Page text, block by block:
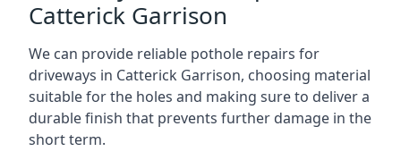
Catterick Garrison
We can provide reliable pothole repairs for
driveways in Catterick Garrison, choosing material
suitable for the holes and making sure to deliver a
durable finish that prevents further damage in the
short term.